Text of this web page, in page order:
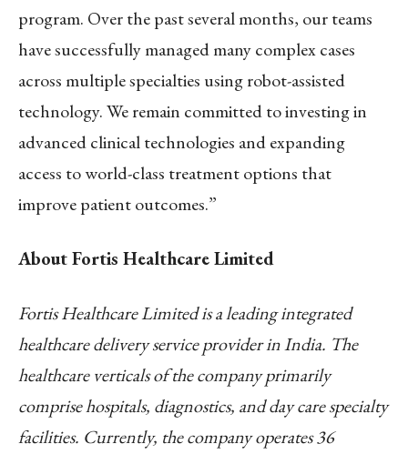
program. Over the past several months, our teams
have successfully managed many complex cases
across multiple specialties using robot-assisted
technology. We remain committed to investing in
advanced clinical technologies and expanding
access to world-class treatment options that
improve patient outcomes.”
About Fortis Healthcare Limited
Fortis Healthcare Limited is a leading integrated
healthcare delivery service provider in India. The
healthcare verticals of the company primarily
comprise hospitals, diagnostics, and day care specialty
facilities. Currently, the company operates 36